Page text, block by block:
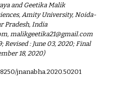
and Geetika Malik
Amity University, Noida-
Pradesh, India
malikgeetika21@gmail.com
Revised : June 03, 2020; Final
18, 2020)
jnanabha.2020.50201